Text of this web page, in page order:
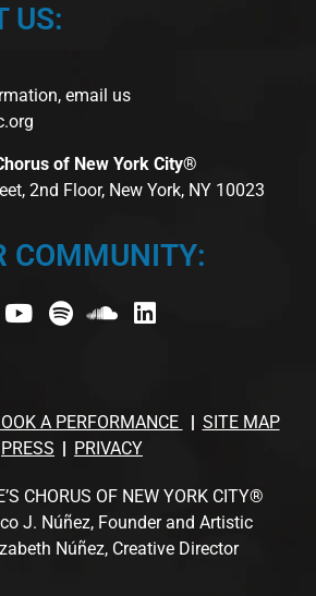
US:
email us
of New York City®
2nd Floor, New York, NY 10023
COMMUNITY:
A PERFORMANCE
SITE MAP
PRESS
PRIVACY
CHORUS OF NEW YORK CITY®
J. Núñez, Founder and Artistic
Núñez, Creative Director